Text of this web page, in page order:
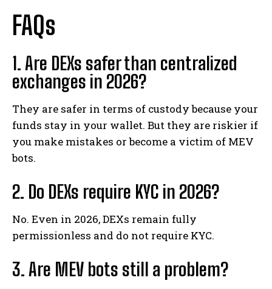
FAQs
1. Are DEXs safer than centralized
exchanges in 2026?
They are safer in terms of custody because your
funds stay in your wallet. But they are riskier if
you make mistakes or become a victim of MEV
bots.
2. Do DEXs require KYC in 2026?
No. Even in 2026, DEXs remain fully
permissionless and do not require KYC.
3. Are MEV bots still a problem?